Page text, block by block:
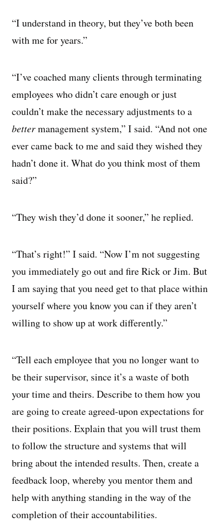
“I understand in theory, but they’ve both been
with me for years.”
“I’ve coached many clients through terminating
employees who didn’t care enough or just
couldn’t make the necessary adjustments to a
bettermanagement system,” I said. “And not one
ever came back to me and said they wished they
hadn’t done it. What do you think most of them
said?”
“They wish they’d done it sooner,” he replied.
“That’s right!” I said. “Now I’m not suggesting
you immediately go out and fire Rick or Jim. But
I am saying that you need get to that place within
yourself where you know you can if they aren’t
willing to show up at work differently.”
“Tell each employee that you no longer want to
be their supervisor, since it’s a waste of both
your time and theirs. Describe to them how you
are going to create agreed-upon expectations for
their positions. Explain that you will trust them
to follow the structure and systems that will
bring about the intended results. Then, create a
feedback loop, whereby you mentor them and
help with anything standing in the way of the
completion of their accountabilities.